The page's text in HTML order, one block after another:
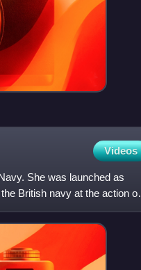
Videos
She was launched as
British navy at the action of